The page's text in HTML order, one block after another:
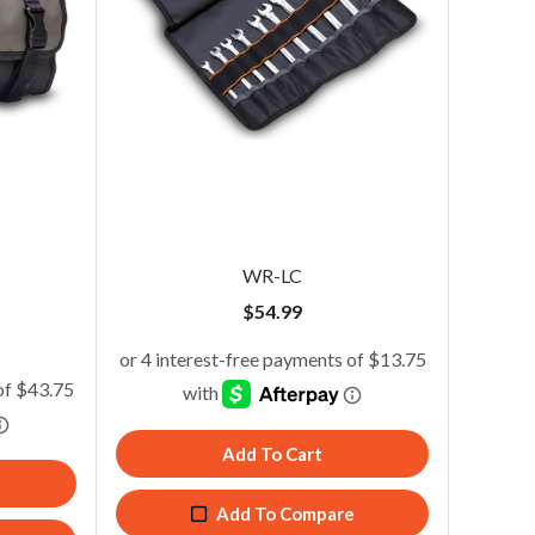
WR-LC
$54.99
Add To Cart
Add To Compare
WR-LC
Add To Cart
Add To Compare